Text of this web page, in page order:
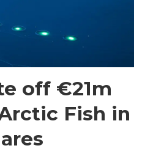
off €21m
Fish in